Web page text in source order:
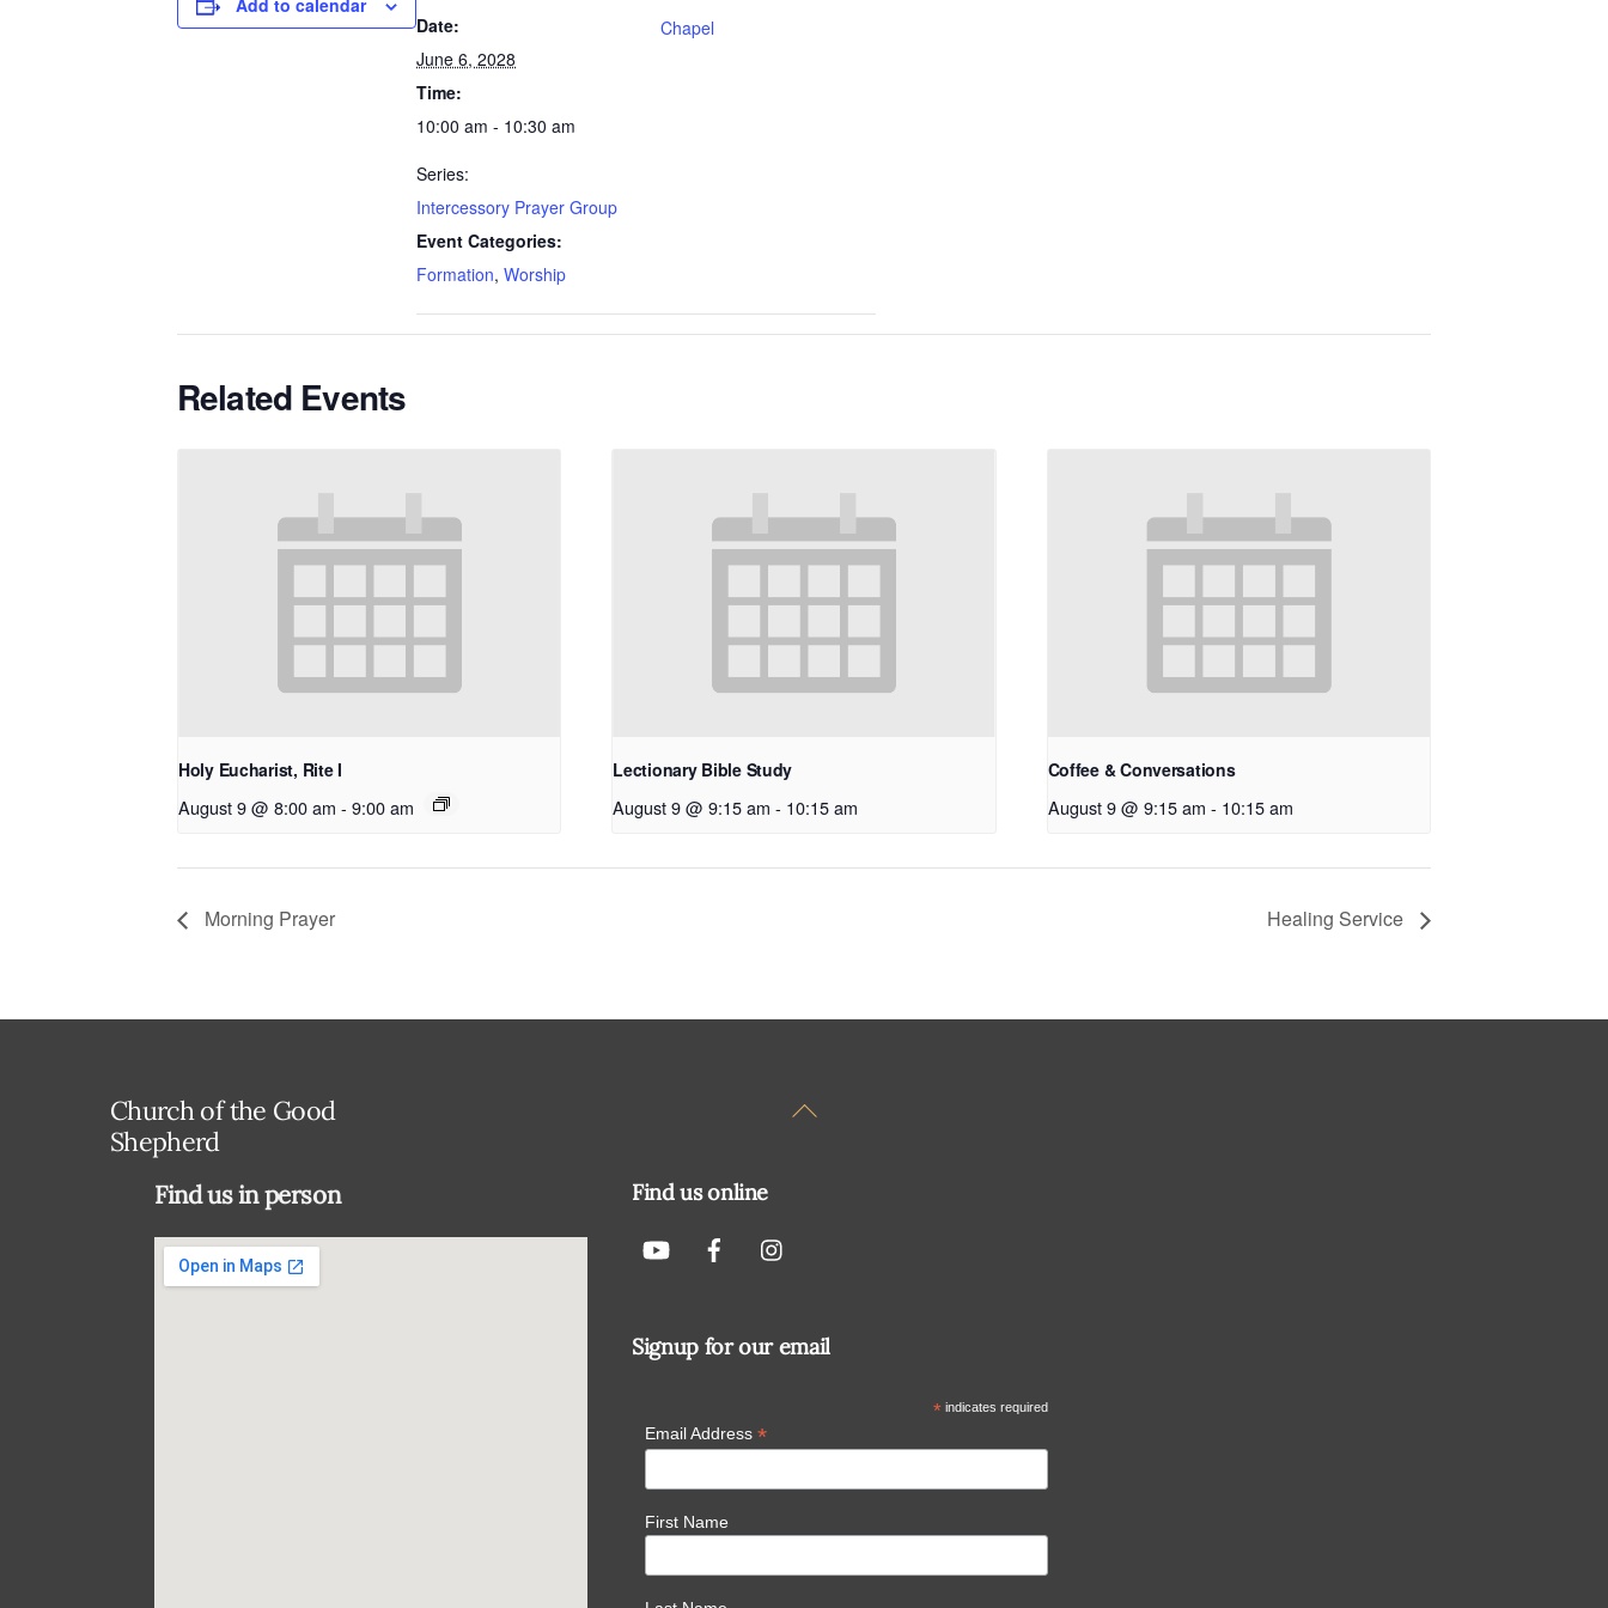
Add to calendar
Date:
June 6, 2028
Time:
10:00 am - 10:30 am
Series:
Intercessory Prayer Group
Event Categories:
Formation, Worship
Chapel
Related Events
Holy Eucharist, Rite I
August 9 @ 8:00 am - 9:00 am
Lectionary Bible Study
August 9 @ 9:15 am - 10:15 am
Coffee & Conversations
August 9 @ 9:15 am - 10:15 am
Morning Prayer Healing Service
Back
Church of the Good
Shepherd
Find us in person Find us online
Signup for our email
* indicates required
Email Address *
First Name